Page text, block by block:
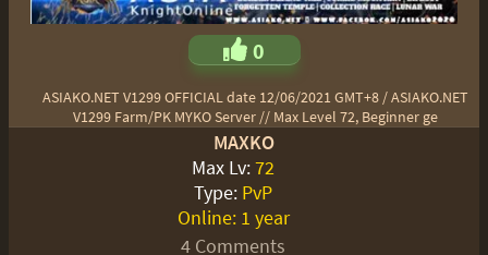
0
ASIAKO.NET V1299 OFFICIAL date 12/06/2021 GMT+8 / ASIAKO.NET
V1299 Farm/PK MYKO Server // Max Level 72, Beginner ge
MAXKO
Max Lv:72
Type: PvP
Online: 1 year
4 Comments